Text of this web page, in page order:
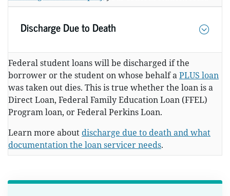
Discharge Due to Death
Federal student loans will be discharged if the
borrower or the student on whose behalf aPLUS loan
was taken out dies. This is true whether the loan is a
Direct Loan, Federal Family Education Loan (FFEL)
Program loan, or Federal Perkins Loan.
Learn more about discharge due to death and what
documentation the loan servicer needs.